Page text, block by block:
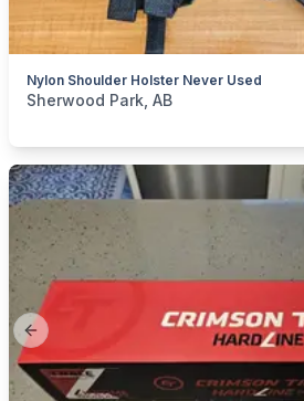
Nylon Shoulder Holster Never Used
categories:Sporting GoodsGuns
Sherwood Park, AB
Previous slide